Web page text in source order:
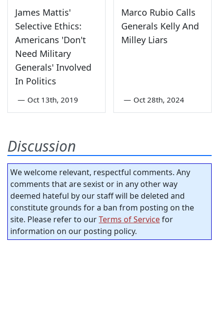
James Mattis'
Selective Ethics:
Americans 'Don't
Need Military
Generals' Involved
In Politics
— Oct 13th, 2019
Marco Rubio Calls
Generals Kelly And
Milley Liars
— Oct 28th, 2024
Discussion
We welcome relevant, respectful comments. Any
comments that are sexist or in any other way
deemed hateful by our staff will be deleted and
constitute grounds for a ban from posting on the
site. Please refer to ourTerms of Servicefor
information on our posting policy.